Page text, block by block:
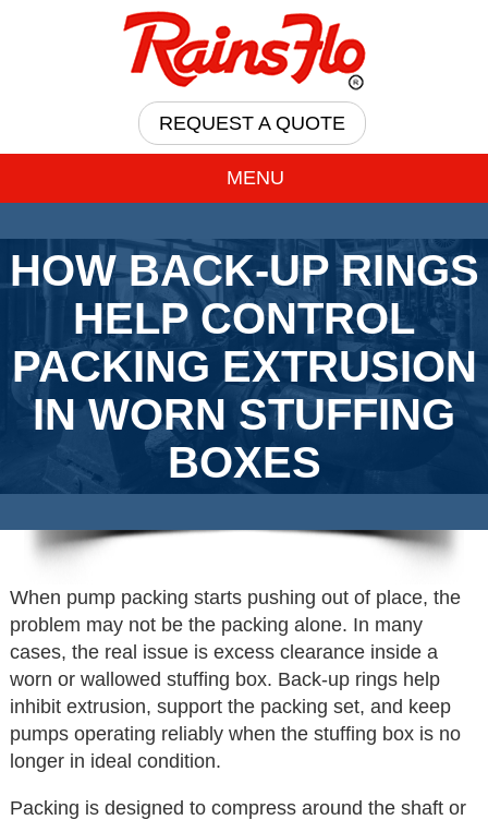
REQUEST A QUOTE
MENU
HOW BACK-UP RINGS
HELP CONTROL
PACKING EXTRUSION
IN WORN STUFFING
BOXES
When pump packing starts pushing out of place, the
problem may not be the packing alone. In many
cases, the real issue is excess clearance inside a
worn or wallowed stuffing box. Back-up rings help
inhibit extrusion, support the packing set, and keep
pumps operating reliably when the stuffing box is no
longer in ideal condition.
Packing is designed to compress around the shaft or